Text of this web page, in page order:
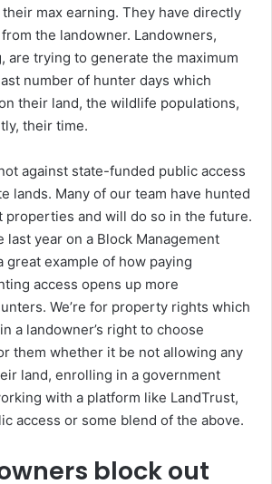
max earning. They have directly
the landowner. Landowners,
are trying to generate the maximum
number of hunter days which
their land, the wildlife populations,
their time.
against state-funded public access
lands. Many of our team have hunted
properties and will do so in the future.
last year on a Block Management
great example of how paying
access opens up more
We’re for property rights which
a landowner’s right to choose
them whether it be not allowing any
land, enrolling in a government
with a platform like LandTrust,
access or some blend of the above.
block out